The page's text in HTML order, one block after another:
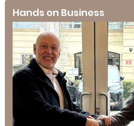
Hands on Business